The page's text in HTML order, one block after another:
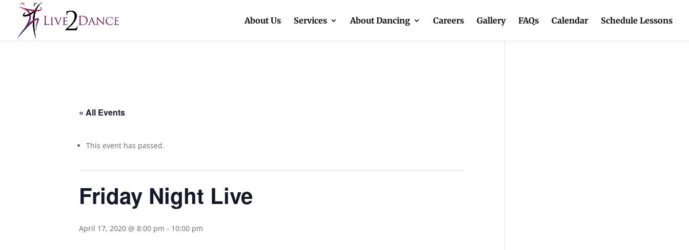
About Us Services About Dancing Careers Gallery FAQs Calendar Schedule Lessons
« All Events
This event has passed.
Friday Night Live
April 17, 2020 @ 8:00 pm - 10:00 pm